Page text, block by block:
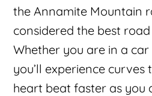
the Annamite Mountain
considered the best
Whether you are in a
you’ll experience
heart beat faster as you